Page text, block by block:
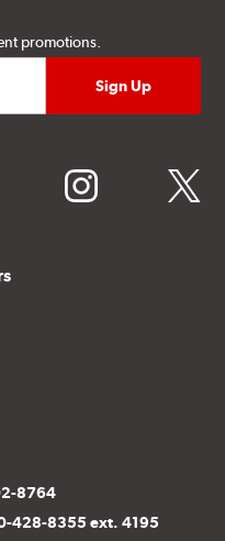
promotions.
instagram twitter
8764
428-8355 ext. 4195